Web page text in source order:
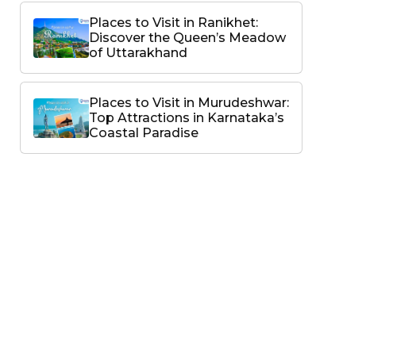
Places to Visit in Ranikhet:
Discover the Queen’s Meadow
of Uttarakhand
Places to Visit in Murudeshwar:
Top Attractions in Karnataka’s
Coastal Paradise